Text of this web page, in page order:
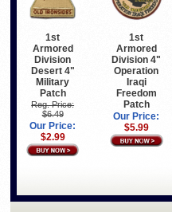
1st
Armored
Division
Desert 4"
Military
Patch
Reg. Price:
$6.49
Our Price:
$2.99
1st
Armored
Division 4"
Operation
Iraqi
Freedom
Patch
Our Price:
$5.99